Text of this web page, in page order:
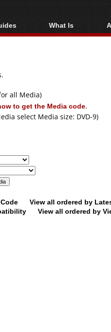
Streaming
What Is
Blu-ray, UHD,
all Media)
to get the Media code.
select Media size: DVD-9)
View all ordered by
View all ordered by